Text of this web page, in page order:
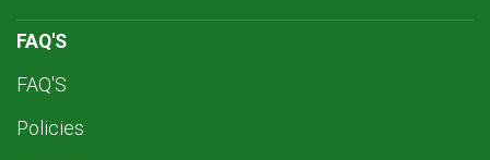
FAQ'S
FAQ'S
Policies